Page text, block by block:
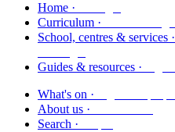
Home ·
Curriculum ·
School, centres & services ·
Guides & resources ·
What's on ·
About us ·
Search ·